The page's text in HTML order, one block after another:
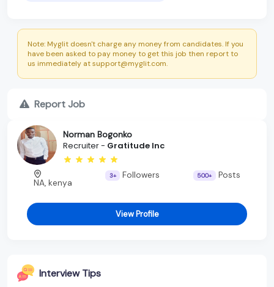
Note: Myglit doesn't charge any money from candidates. If you
have been asked to pay money to get this job then report to
us immediately at support@myglit.com.
Report Job
Norman Bogonko
Recruiter - Gratitude Inc
NA, kenya
3+ Followers 500+ Posts
View Profile
Interview Tips